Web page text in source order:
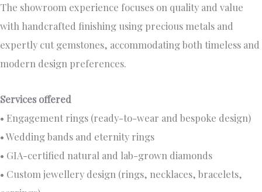
The showroom experience focuses on quality and value
with handcrafted finishing using precious metals and
expertly cut gemstones, accommodating both timeless and
modern design preferences.
Services offered
• Engagement rings (ready-to-wear and bespoke design)
• Wedding bands and eternity rings
• GIA-certified natural and lab-grown diamonds
• Custom jewellery design (rings, necklaces, bracelets,